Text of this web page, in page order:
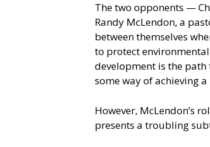
The two opponents —
Randy McLendon, a
between themselves
to protect
development is the
some way of achieving
However, McLendon’s
presents a troubling